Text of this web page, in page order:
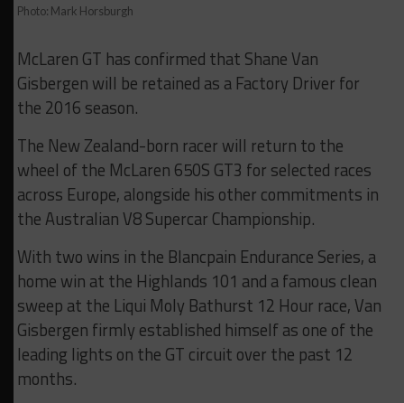
Photo: Mark Horsburgh
McLaren GT has confirmed that Shane Van
Gisbergen will be retained as a Factory Driver for
the 2016 season.
The New Zealand-born racer will return to the
wheel of the McLaren 650S GT3 for selected races
across Europe, alongside his other commitments in
the Australian V8 Supercar Championship.
With two wins in the Blancpain Endurance Series, a
home win at the Highlands 101 and a famous clean
sweep at the Liqui Moly Bathurst 12 Hour race, Van
Gisbergen firmly established himself as one of the
leading lights on the GT circuit over the past 12
months.